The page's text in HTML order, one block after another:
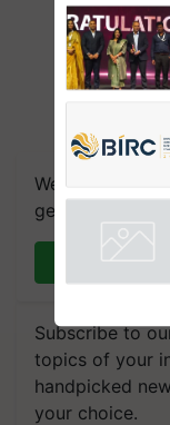
We're on
get the most
Subscribe to
topics of your
handpicked
your choice.